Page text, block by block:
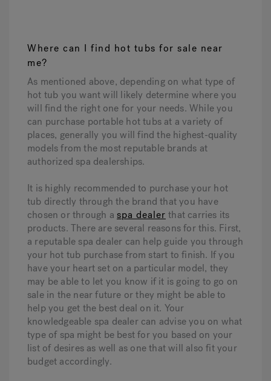
Where can I find hot tubs for sale near
me?
As mentioned above, depending on what type of
hot tub you want will likely determine where you
will find the right one for your needs. While you
can purchase portable hot tubs at a variety of
places, generally you will find the highest-quality
models from the most reputable brands at
authorized spa dealerships.
It is highly recommended to purchase your hot
tub directly through the brand that you have
chosen or through a spa dealer that carries its
products. There are several reasons for this. First,
a reputable spa dealer can help guide you through
your hot tub purchase from start to finish. If you
have your heart set on a particular model, they
may be able to let you know if it is going to go on
sale in the near future or they might be able to
help you get the best deal on it. Your
knowledgeable spa dealer can advise you on what
type of spa might be best for you based on your
list of desires as well as one that will also fit your
budget accordingly.